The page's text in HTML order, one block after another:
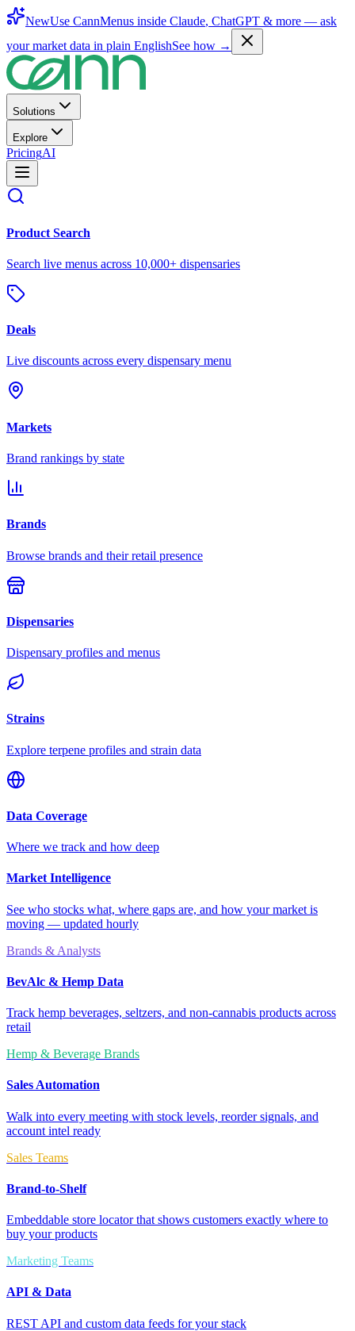
NewUse CannMenus inside Claude, ChatGPT & more — ask
your market data in plain EnglishSee how →
Solutions
Explore
PricingAI
Product Search
Search live menus across 10,000+ dispensaries
Deals
Live discounts across every dispensary menu
Markets
Brand rankings by state
Brands
Browse brands and their retail presence
Dispensaries
Dispensary profiles and menus
Strains
Explore terpene profiles and strain data
Data Coverage
Where we track and how deep
Market Intelligence
See who stocks what, where gaps are, and how your market is
moving — updated hourly
Brands & Analysts
BevAlc & Hemp Data
Track hemp beverages, seltzers, and non-cannabis products across
retail
Hemp & Beverage Brands
Sales Automation
Walk into every meeting with stock levels, reorder signals, and
account intel ready
Sales Teams
Brand-to-Shelf
Embeddable store locator that shows customers exactly where to
buy your products
Marketing Teams
API & Data
REST API and custom data feeds for your stack